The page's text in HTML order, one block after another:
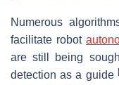
Numerous
facilitate robot
are still being
detection as a guide